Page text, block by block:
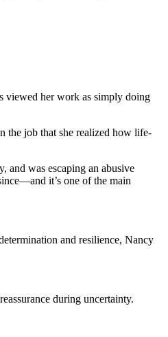
viewed her work as simply doing
the job that she realized how life-
and was escaping an abusive
it’s one of the main
and resilience, Nancy
during uncertainty.